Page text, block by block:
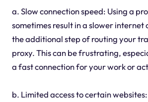
a. Slow connection speed: Using a
sometimes result in a slower internet
the additional step of routing your
proxy. This can be frustrating,
a fast connection for your work or
b. Limited access to certain